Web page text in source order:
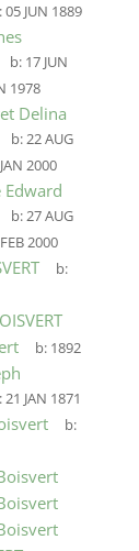
05 JUN 1889
b: 17 JUN
1978
Delina
b:22 AUG
2000
Edward
b:27 AUG
2000
b:
b: 1892
21 JAN 1871
b: